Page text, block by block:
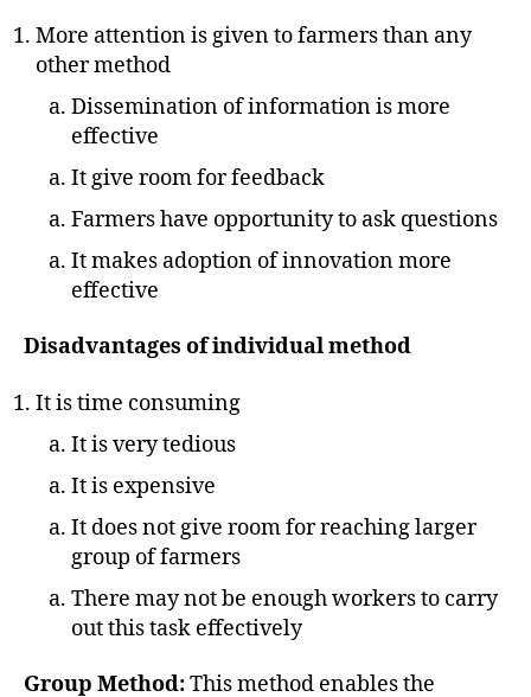
More attention is given to farmers than any
other method
Dissemination of information is more
effective
It give room for feedback
Farmers have opportunity to ask questions
It makes adoption of innovation more
effective
Disadvantages of individual method
It is time consuming
It is very tedious
It is expensive
It does not give room for reaching larger
group of farmers
There may not be enough workers to carry
out this task effectively
Group Method:This method enables the